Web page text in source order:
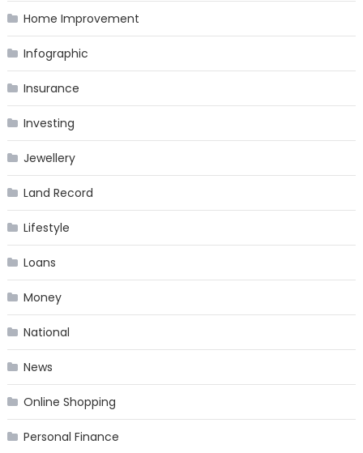
Home Improvement
Infographic
Insurance
Investing
Jewellery
Land Record
Lifestyle
Loans
Money
National
News
Online Shopping
Personal Finance